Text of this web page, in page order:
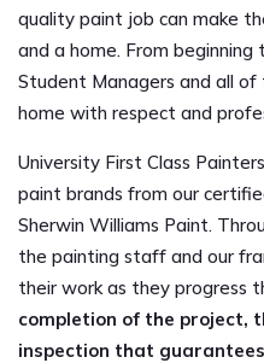
quality paint job can make
and a home. From
Student Managers and all
home with respect and
University First Class
paint brands from our
Sherwin Williams Paint.
the painting staff and our
their work as they progress
completion of the project,
inspection that